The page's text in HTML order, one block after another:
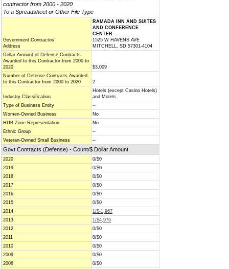
contractor from 2000 - 2020
To a Spreadsheet or Other File Type
Government Contractor/
Address
RAMADA INN AND SUITES
AND CONFERENCE
CENTER
1525 W HAVENS AVE
MITCHELL, SD 57301-4104
Dollar Amount of Defense Contracts
Awarded to this Contractor from 2000 to
2020
$3,009
Number of Defense Contracts Awarded
to this Contractor from 2000 to 2020
2
Industry Classification
Hotels (except Casino Hotels)
and Motels
Type of Business Entity
--
Women-Owned Business
No
HUB Zone Representation
No
Ethnic Group
--
Veteran-Owned Small Business
--
Govt Contracts (Defense) - Count/$ Dollar Amount
2020
0/$0
2019
0/$0
2018
0/$0
2017
0/$0
2016
0/$0
2015
0/$0
2014
1/$-1,967
2013
1/$4,976
2012
0/$0
2011
0/$0
2010
0/$0
2009
0/$0
2008
0/$0